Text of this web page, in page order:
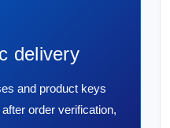
delivery
and product keys
order verification,